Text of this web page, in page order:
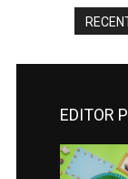
EDITOR